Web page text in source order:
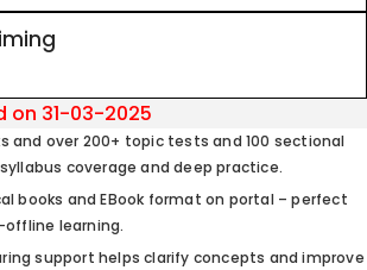
on 31-03-2025
and over 200+ topic tests and 100 sectional
coverage and deep practice.
books and EBook format on portal – perfect
learning.
support helps clarify concepts and improve